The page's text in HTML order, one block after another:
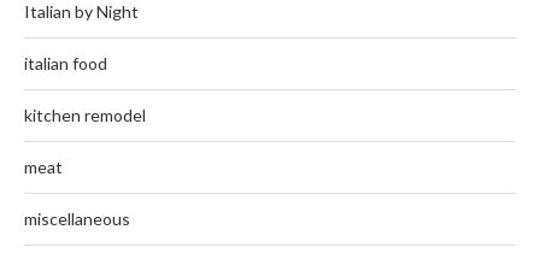
Italian by Night
italian food
kitchen remodel
meat
miscellaneous